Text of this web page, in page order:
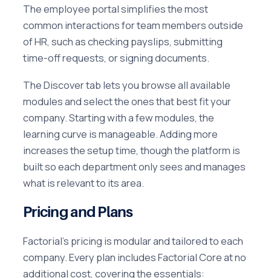
The employee portal simplifies the most
common interactions for team members outside
of HR, such as checking payslips, submitting
time-off requests, or signing documents.
The Discover tab lets you browse all available
modules and select the ones that best fit your
company. Starting with a few modules, the
learning curve is manageable. Adding more
increases the setup time, though the platform is
built so each department only sees and manages
what is relevant to its area.
Pricing and Plans
Factorial's pricing is modular and tailored to each
company. Every plan includes Factorial Core at no
additional cost, covering the essentials: